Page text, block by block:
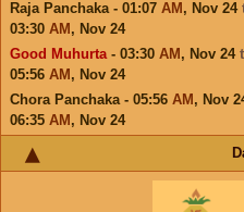
Raja Panchaka - 01:07 AM , Nov 24
03:30 AM , Nov 24
Good Muhurta- 03:30 AM , Nov 24
05:56 AM , Nov 24
Chora Panchaka - 05:56 AM , Nov
06:35 AM , Nov 24